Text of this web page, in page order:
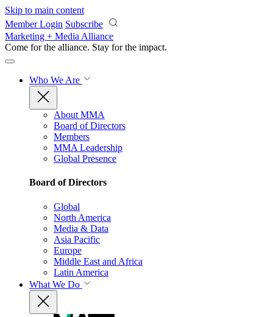
Skip to main content
Member Login Subscribe
Marketing + Media Alliance
Come for the alliance. Stay for the impact.
Who We Are
About MMA
Board of Directors
Members
MMA Leadership
Global Presence
Board of Directors
Global
North America
Media & Data
Asia Pacific
Europe
Middle East and Africa
Latin America
What We Do